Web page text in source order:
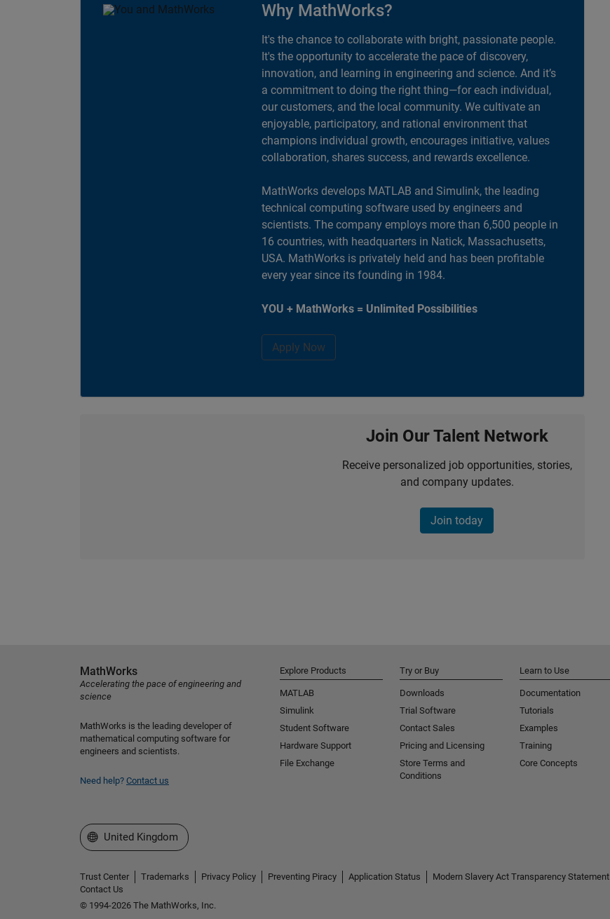
Why MathWorks?
It's the chance to collaborate with bright, passionate people.
It's the opportunity to accelerate the pace of discovery,
innovation, and learning in engineering and science. And it’s
a commitment to doing the right thing—for each individual,
our customers, and the local community. We cultivate an
enjoyable, participatory, and rational environment that
champions individual growth, encourages initiative, values
collaboration, shares success, and rewards excellence.
MathWorks develops MATLAB and Simulink, the leading
technical computing software used by engineers and
scientists. The company employs more than 6,500 people in
16 countries, with headquarters in Natick, Massachusetts,
USA. MathWorks is privately held and has been profitable
every year since its founding in 1984.
YOU + MathWorks = Unlimited Possibilities
Apply Now
Join Our Talent Network
Receive personalized job opportunities, stories,
and company updates.
Join today
MathWorks
Accelerating the pace of engineering and
science
MathWorks is the leading developer of
mathematical computing software for
engineers and scientists.
Need help? Contact us
Explore Products
MATLAB
Simulink
Student Software
Hardware Support
File Exchange
Try or Buy
Downloads
Trial Software
Contact Sales
Pricing and Licensing
Store Terms and
Conditions
Learn to Use
Documentation
Tutorials
Examples
Training
Core Concepts
Select a Web Site
United Kingdom
Trust Center Trademarks Privacy Policy Preventing Piracy Application Status
Modern Slavery Act Transparency Statement
Contact Us
© 1994-2026 The MathWorks, Inc.